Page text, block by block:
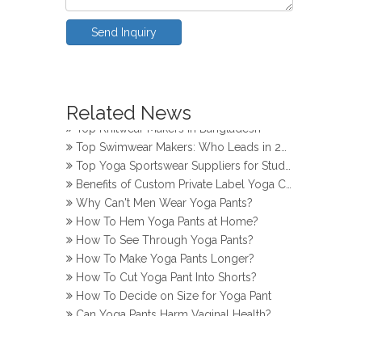
Send Inquiry
Related News
Top Yoga Pants Makers for Perfect Fit
Top Swimwear Makers: Who Leads in 2024?
Top Yoga Sportswear Suppliers for Studios
Benefits of Custom Private Label Yoga Clothes
Why Can't Men Wear Yoga Pants?
How To Hem Yoga Pants at Home?
How To See Through Yoga Pants?
How To Make Yoga Pants Longer?
How To Cut Yoga Pant Into Shorts?
How To Decide on Size for Yoga Pant
Can Yoga Pants Harm Vaginal Health?